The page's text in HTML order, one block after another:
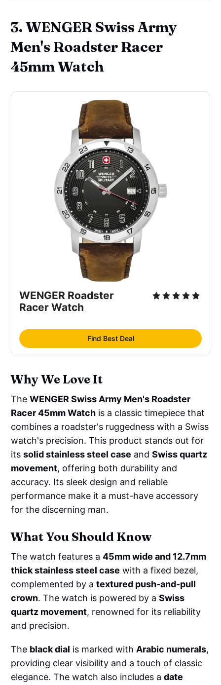
3. WENGER Swiss Army
Men's Roadster Racer
45mm Watch
WENGER Roadster
Racer Watch
Find Best Deal
Why We Love It
TheWENGER Swiss Army Men's Roadster
Racer 45mm Watch is a classic timepiece that
combines a roadster's ruggedness with a Swiss
watch's precision. This product stands out for
itssolid stainless steel case andSwiss quartz
movement, offering both durability and
accuracy. Its sleek design and reliable
performance make it a must-have accessory
for the discerning man.
What You Should Know
The watch features a45mm wide and 12.7mm
thick stainless steel case with a fixed bezel,
complemented by atextured push-and-pull
crown. The watch is powered by aSwiss
quartz movement, renowned for its reliability
and precision.
The black dial is marked withArabic numerals,
providing clear visibility and a touch of classic
elegance. The watch also includes adate